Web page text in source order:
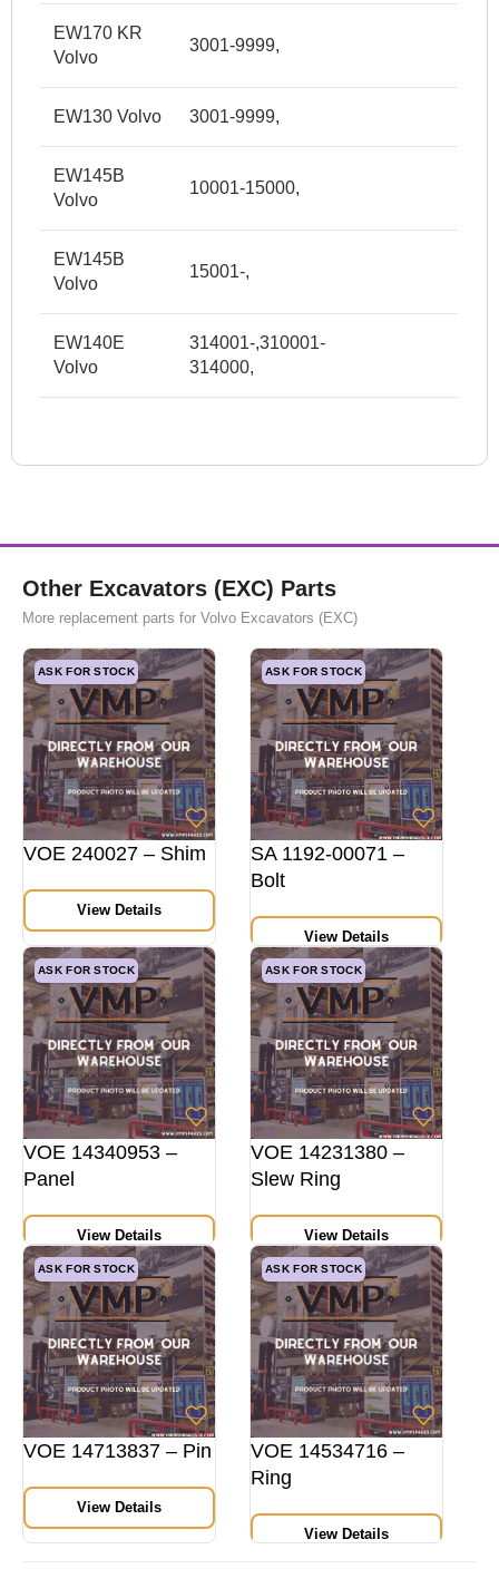
EW170 KR
Volvo
3001-9999,
EW130 Volvo 3001-9999,
EW145B
Volvo
10001-15000,
EW145B
Volvo
15001-,
EW140E
Volvo
314001-,310001-
314000,
Other Excavators (EXC) Parts
More replacement parts for Volvo Excavators (EXC)
ASK FOR STOCK
VOE 240027 – Shim
View Details
ASK FOR STOCK
SA 1192-00071 –
Bolt
View Details
ASK FOR STOCK
VOE 14340953 –
Panel
View Details
ASK FOR STOCK
VOE 14231380 –
Slew Ring
View Details
ASK FOR STOCK
VOE 14713837 – Pin
View Details
ASK FOR STOCK
VOE 14534716 –
Ring
View Details